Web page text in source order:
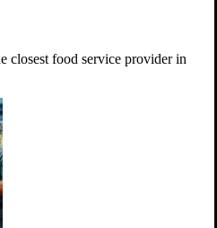
closest food service provider in
toward reducing
the lives of
parents, children and
how to Get Involved